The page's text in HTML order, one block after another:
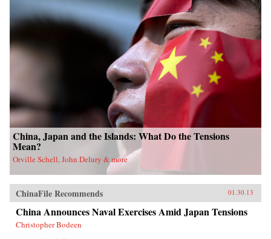
China, Japan and the Islands: What Do the Tensions
Mean?
Orville Schell, John Delury & more
ChinaFile Recommends 01.30.13
China Announces Naval Exercises Amid Japan Tensions
Christopher Bodeen